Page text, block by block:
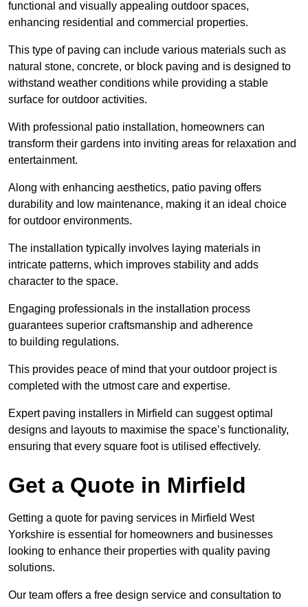
functional and visually appealing outdoor spaces,
enhancing residential and commercial properties.
This type of paving can include various materials such as
natural stone, concrete, or block paving and is designed to
withstand weather conditions while providing a stable
surface for outdoor activities.
With professional patio installation, homeowners can
transform their gardens into inviting areas for relaxation and
entertainment.
Along with enhancing aesthetics, patio paving offers
durability and low maintenance, making it an ideal choice
for outdoor environments.
The installation typically involves laying materials in
intricate patterns, which improves stability and adds
character to the space.
Engaging professionals in the installation process
guarantees superior craftsmanship and adherence
to building regulations.
This provides peace of mind that your outdoor project is
completed with the utmost care and expertise.
Expert paving installers in Mirfield can suggest optimal
designs and layouts to maximise the space’s functionality,
ensuring that every square foot is utilised effectively.
Get a Quote in Mirfield
Getting a quote for paving services in Mirfield West
Yorkshire is essential for homeowners and businesses
looking to enhance their properties with quality paving
solutions.
Our team offers a free design service and consultation to